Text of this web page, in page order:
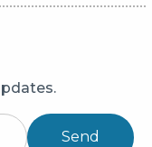
Send